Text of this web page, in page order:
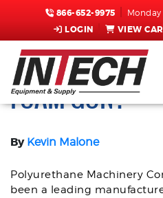
866-652-9975 Monday
LOGIN VIEW
SHOULD YOU
FOAM GUN?
By Kevin Malone
Polyurethane Machinery
been a leading